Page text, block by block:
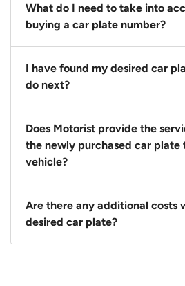
What do I need to take into
buying a car plate number?
You should source and procure
before buying a vehicle.
I have found my desired car
do next?
Click on the buy now button
contact you within 24 hours to
and the availability of the car
Does Motorist provide the
the newly purchased car plate
vehicle?
Yes. The transaction of a car
following:
1. Transfer services of the car
Are there any additional costs
desired car plate?